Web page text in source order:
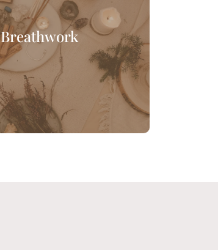
Breathwork